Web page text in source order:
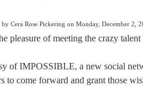
by Cera Rose Pickering on Monday, December 2,
pleasure of meeting the crazy
of IMPOSSIBLE, a new social
to come forward and grant those